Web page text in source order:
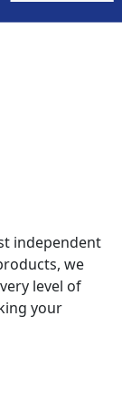
independent
we
level of
your